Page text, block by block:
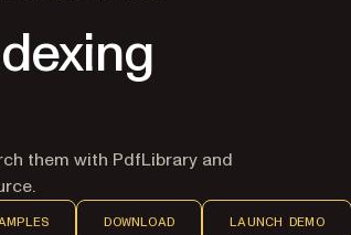
suitable for AI agents and
them with PdfLibrary and
DOWNLOAD LAUNCH DEMO